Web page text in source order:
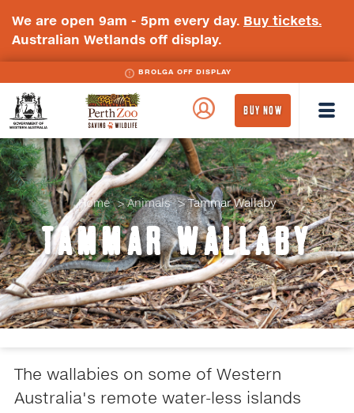
We are open 9am - 5pm every day. Buy tickets.
Australian Wetlands off display.
BROLGA OFF DISPLAY
Government
Perth
BUY NOW
Home Animals Tammar Wallaby
TAMMAR WALLABY
The wallabies on some of Western
Australia's remote water-less islands